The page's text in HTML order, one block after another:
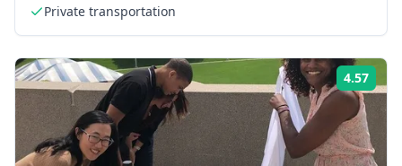
Private transportation
4.57